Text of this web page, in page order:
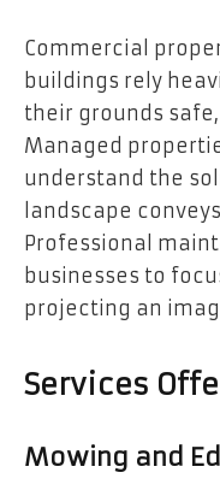
Commercial
buildings rely
their grounds
Managed
understand the
landscape
Professional
businesses to
projecting an
Services
Mowing and